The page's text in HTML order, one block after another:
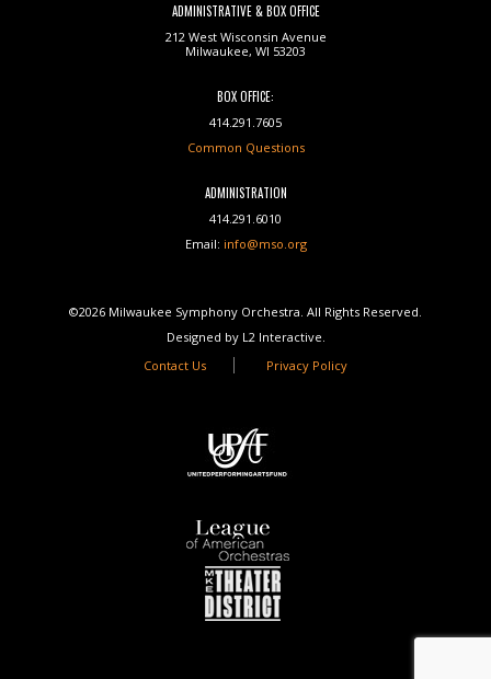
ADMINISTRATIVE & BOX OFFICE
212 West Wisconsin Avenue
Milwaukee, WI 53203
BOX OFFICE:
414.291.7605
Common Questions
ADMINISTRATION
414.291.6010
Email: info@mso.org
©2026 Milwaukee Symphony Orchestra. All Rights Reserved.
Designed by L2 Interactive.
Contact Us
Privacy Policy